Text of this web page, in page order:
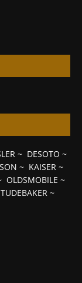
~ DESOTO ~
~ KAISER~
OLDSMOBILE ~
~